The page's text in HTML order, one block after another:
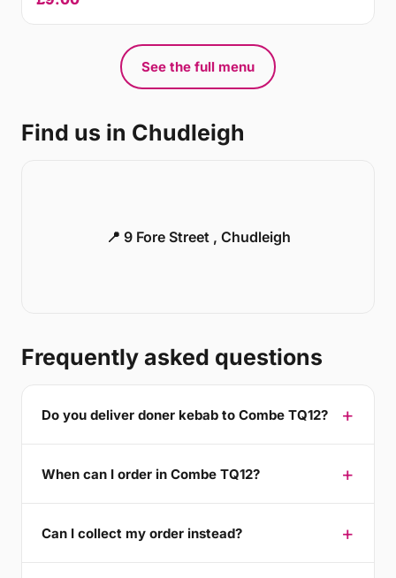
See the full menu
Find us in Chudleigh
📍 9 Fore Street , Chudleigh
Frequently asked questions
Do you deliver doner kebab to Combe TQ12?
When can I order in Combe TQ12?
Can I collect my order instead?